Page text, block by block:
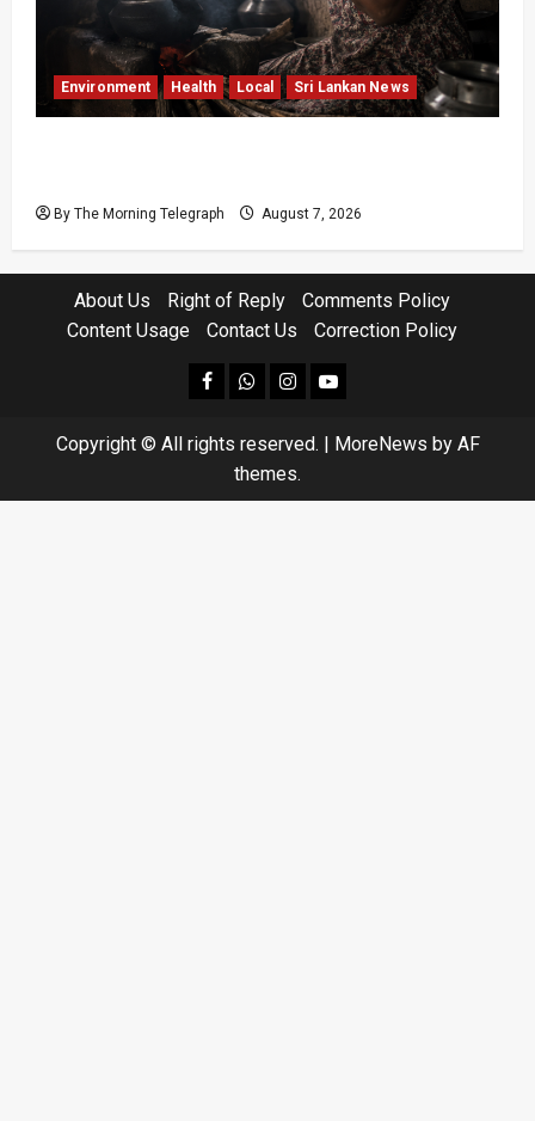
Environment Health Local Sri Lankan News
By The Morning Telegraph August 7, 2026
About Us Right of Reply
Comments Policy
Content Usage
Contact Us Correction Policy
facebookWhatsapp
instagram
youtube
Copyright © All rights reserved. MoreNews by AF
themes.